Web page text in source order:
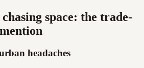
space: the trade-
headaches